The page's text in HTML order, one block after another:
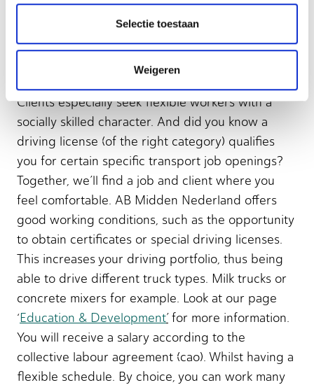
Selectie toestaan
Weigeren
Transport & Logistics: what
to expect from us?
Clients especially seek flexible workers with a
socially skilled character. And did you know a
driving license (of the right category) qualifies
you for certain specific transport job openings?
Together, we’ll find a job and client where you
feel comfortable. AB Midden Nederland offers
good working conditions, such as the opportunity
to obtain certificates or special driving licenses.
This increases your driving portfolio, thus being
able to drive different truck types. Milk trucks or
concrete mixers for example. Look at our page
‘Education & Development’for more information.
You will receive a salary according to the
collective labour agreement (cao). Whilst having a
flexible schedule. By choice, you can work many